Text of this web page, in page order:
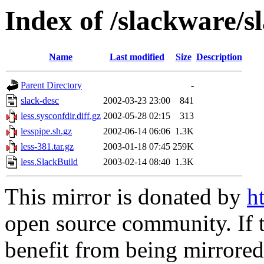
Index of /slackware/
Name Last modified Size Description
Parent Directory
-
slack-desc
2002-03-23 23:00
841
less.sysconfdir.diff.gz 2002-05-28 02:15
313
lesspipe.sh.gz
2002-06-14 06:06 1.3K
less-381.tar.gz
2003-01-18 07:45 259K
less.SlackBuild
2003-02-14 08:40 1.3K
This mirror is donated by
open source community.
benefit from being